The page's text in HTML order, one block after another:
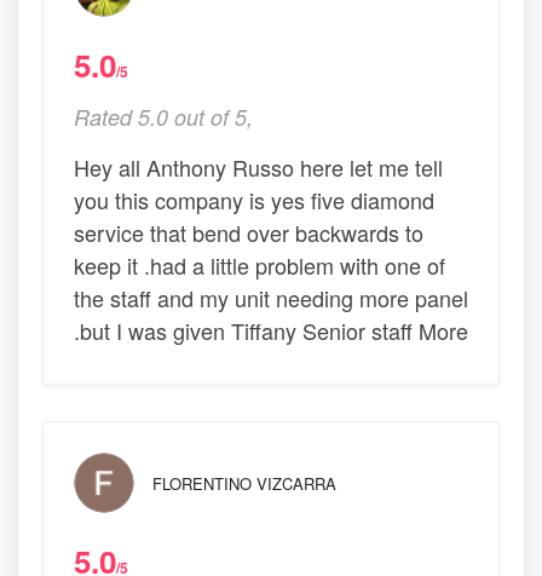
5.0/5
Rated 5.0 out of 5,
Hey all Anthony Russo here let me tell
you this company is yes five diamond
service that bend over backwards to
keep it .had a little problem with one of
the staff and my unit needing more panel
.but I was given Tiffany Senior staff More
FLORENTINO VIZCARRA
5.0/5